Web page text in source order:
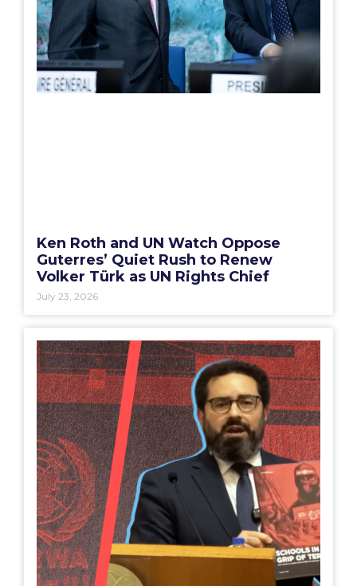
Ken Roth and UN Watch Oppose
Guterres’ Quiet Rush to Renew
Volker Türk as UN Rights Chief
July 23, 2026